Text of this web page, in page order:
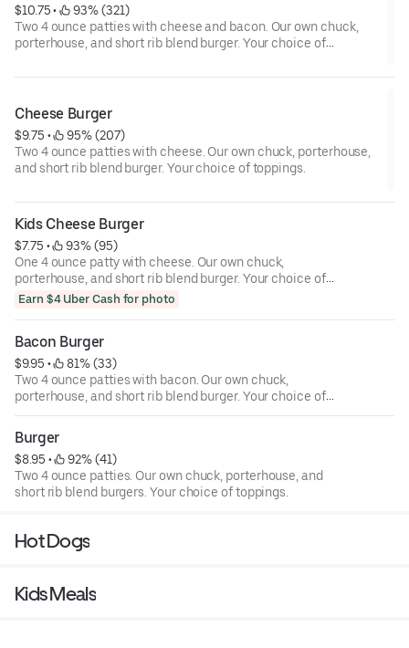
$10.75 •
93% (321)
Two 4 ounce patties with cheese and bacon. Our own chuck,
porterhouse, and short rib blend burger. Your choice of
Cheese Burger
$9.75 •
95% (207)
Two 4 ounce patties with cheese. Our own chuck, porterhouse,
and short rib blend burger. Your choice of toppings.
Kids Cheese Burger
$7.75 •
93% (95)
One 4 ounce patty with cheese. Our own chuck,
porterhouse, and short rib blend burger. Your choice of
toppings.
Earn $4 Uber Cash for photo
Bacon Burger
$9.95 •
81% (33)
Two 4 ounce patties with bacon. Our own chuck,
porterhouse, and short rib blend burger. Your choice of
toppings.
Burger
$8.95 •
92% (41)
Two 4 ounce patties. Our own chuck, porterhouse, and
short rib blend burgers. Your choice of toppings.
Hot Dogs
Kids Meals